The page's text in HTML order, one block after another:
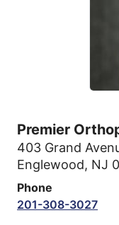
Premier
403 Grand
Englewood, NJ
Phone
201-308-3027